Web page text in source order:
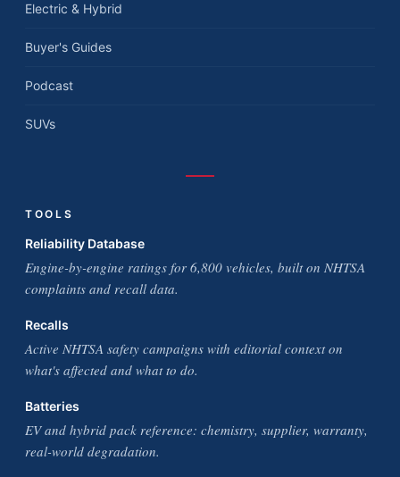
Electric & Hybrid
Buyer's Guides
Podcast
SUVs
TOOLS
Reliability Database
Engine-by-engine ratings for 6,800 vehicles, built on NHTSA
complaints and recall data.
Recalls
Active NHTSA safety campaigns with editorial context on
what's affected and what to do.
Batteries
EV and hybrid pack reference: chemistry, supplier, warranty,
real-world degradation.